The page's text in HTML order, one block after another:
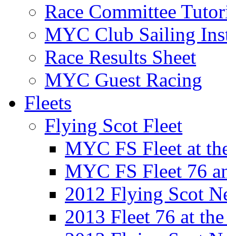
Race Committee
MYC Club Sailing
Race Results Sheet
MYC Guest Racing
Fleets
Flying Scot Fleet
MYC FS Fleet at
MYC FS Fleet 76
2012 Flying Scot
2013 Fleet 76 at